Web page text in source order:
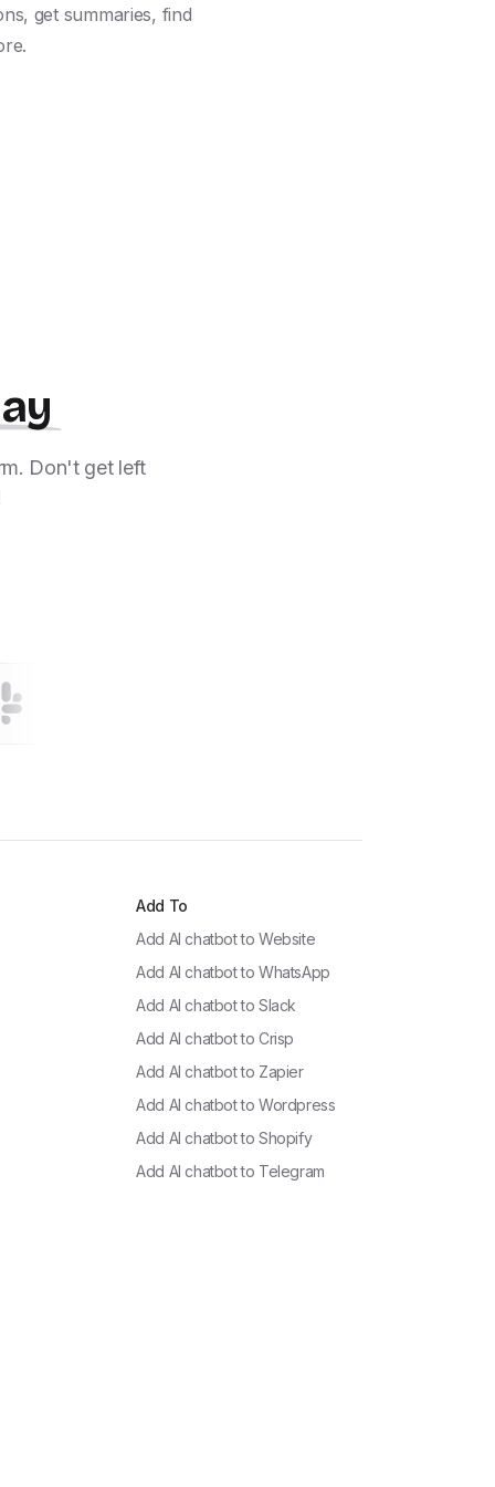
get summaries, find
Don't get left
Add To
Add AI chatbot to Website
Add AI chatbot to WhatsApp
Add AI chatbot to Slack
Add AI chatbot to Crisp
Add AI chatbot to Zapier
Add AI chatbot to Wordpress
Add AI chatbot to Shopify
Add AI chatbot to Telegram